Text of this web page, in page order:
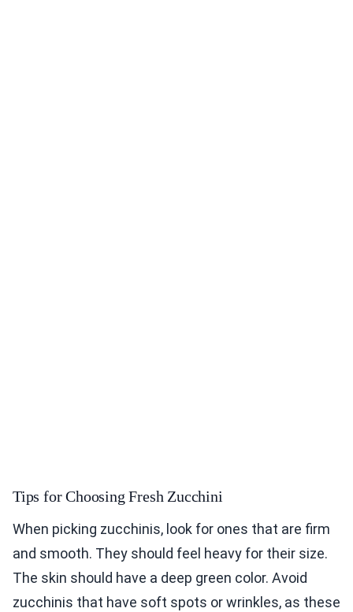
Tips for Choosing Fresh Zucchini
When picking zucchinis, look for ones that are firm
and smooth. They should feel heavy for their size.
The skin should have a deep green color. Avoid
zucchinis that have soft spots or wrinkles, as these